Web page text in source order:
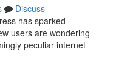
Discuss
has sparked
users are wondering
peculiar internet